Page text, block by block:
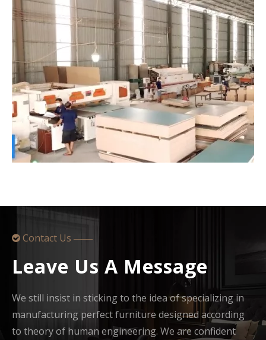
 Contact Us ——
Leave Us A Message
We still insist in sticking to the idea of specializing in
manufacturing perfect furniture designed according
to theory of human engineering. We are confident